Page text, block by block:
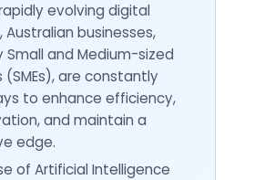
evolving digital
Australian businesses,
Small and Medium-sized
(SMEs), are constantly
to enhance efficiency,
and maintain a
edge.
of Artificial Intelligence